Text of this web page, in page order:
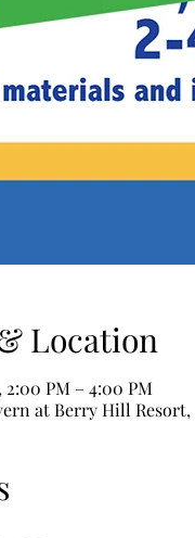
Location
2:00 PM – 4:00 PM
at Berry Hill Resort,